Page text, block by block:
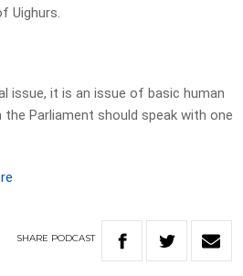
Uighurs.
issue, it is an issue of basic human
Parliament should speak with one
SHARE PODCAST